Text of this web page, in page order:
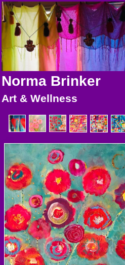
Norma Brinker
Art & Wellness